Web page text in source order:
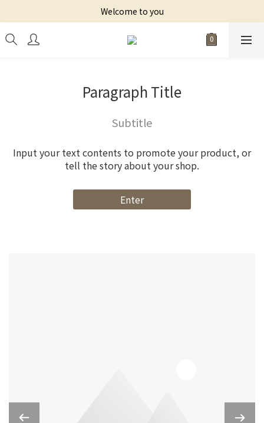
Welcome to you
Paragraph Title
Subtitle
Input your text contents to promote your product, or
tell the story about your shop.
Enter